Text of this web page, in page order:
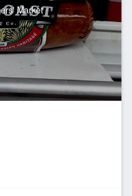
Market